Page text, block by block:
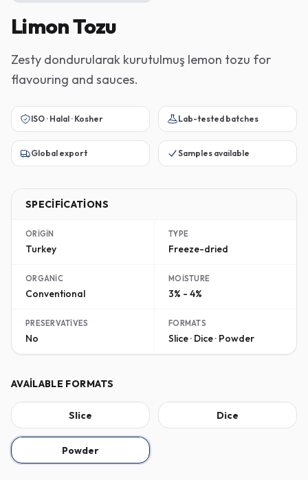
Limon Tozu
Zesty dondurularak kurutulmuş lemon tozu for
flavouring and sauces.
ISO · Halal · Kosher Lab-tested batches
Global export Samples available
SPECIFICATIONS
ORIGIN
Turkey
TYPE
Freeze-dried
ORGANIC
Conventional
MOISTURE
3% - 4%
PRESERVATIVES
No
FORMATS
Slice · Dice · Powder
AVAILABLE FORMATS
Slice Dice
Powder